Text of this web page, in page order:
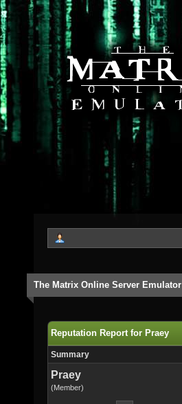
The Matrix Online Server Emulator
Reputation Report for Praey
Summary
Praey
(Member)